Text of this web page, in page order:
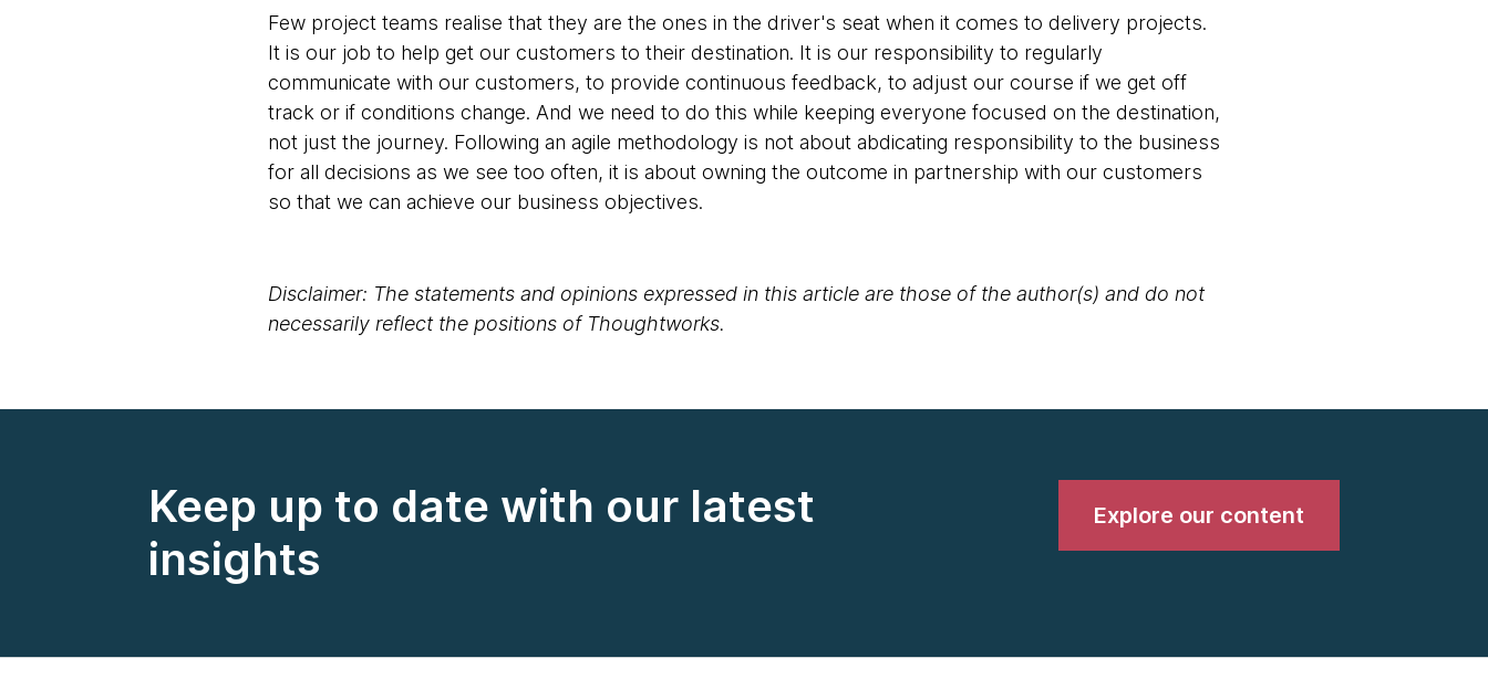
Few project teams realise that they are the ones in the driver's seat when it comes to delivery projects.
It is our job to help get our customers to their destination. It is our responsibility to regularly
communicate with our customers, to provide continuous feedback, to adjust our course if we get off
track or if conditions change. And we need to do this while keeping everyone focused on the destination,
not just the journey. Following an agile methodology is not about abdicating responsibility to the business
for all decisions as we see too often, it is about owning the outcome in partnership with our customers
so that we can achieve our business objectives.
Disclaimer: The statements and opinions expressed in this article are those of the author(s) and do not
necessarily reflect the positions of Thoughtworks.
Keep up to date with our latest
insights
Explore our content